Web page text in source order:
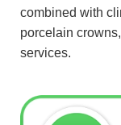
combined with
porcelain
services.